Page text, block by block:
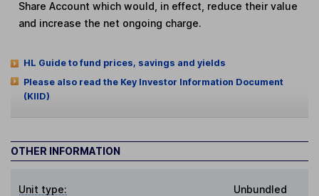
Share Account which would, in effect, reduce their value
and increase the net ongoing charge.
HL Guide to fund prices, savings and yields
Please also read the Key Investor Information Document
(KIID)
OTHER INFORMATION
Unit type: Unbundled